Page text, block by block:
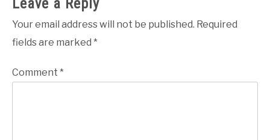
Leave a Reply
Your email address will not be published. Required
fields are marked *
Comment *